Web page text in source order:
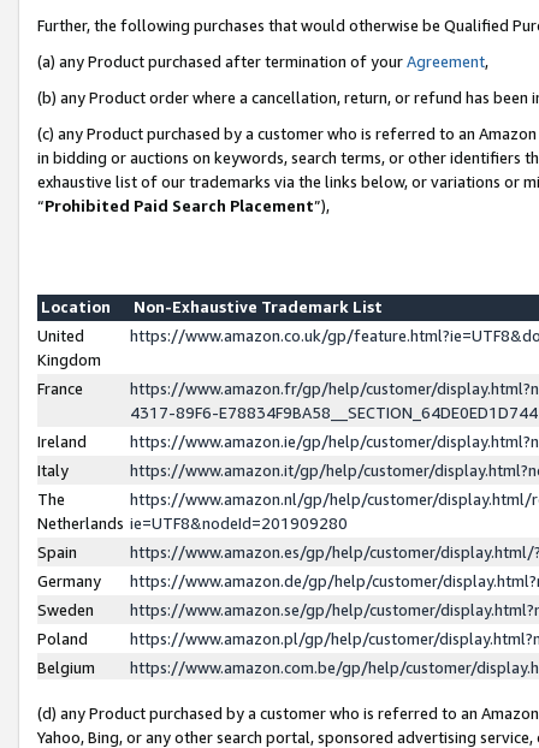
Further, the following purchases that would otherwise be Qualified
(a) any Product purchased after termination of yourAgreement,
(b) any Product order where a cancellation, return, or refund has been
(c) any Product purchased by a customer who is referred to an
in bidding or auctions on keywords, search terms, or other identifiers
exhaustive list of our trademarks via the links below, or variations or
“Prohibited Paid Search Placement”),
Location
Non-Exhaustive Trademark List
United
Kingdom
https://www.amazon.co.uk/gp/
France
https://www.amazon.fr/gp/help/customer/
4317-89F6-
Ireland
https://www.amazon.ie/gp/help/customer/
Italy
https://www.amazon.it/gp/help/customer/
The
Netherlands
https://www.amazon.nl/gp/help/customer/display.html/
ie=UTF8&nodeId=201909280
Spain
https://www.amazon.es/gp/help/customer/
Germany
https://www.amazon.de/gp/help/customer/
Sweden
https://www.amazon.se/gp/help/customer/
Poland
https://www.amazon.pl/gp/help/customer/
Belgium
https://www.amazon.com.be/gp/help/customer/
(d) any Product purchased by a customer who is referred to an
Yahoo, Bing, or any other search portal, sponsored advertising